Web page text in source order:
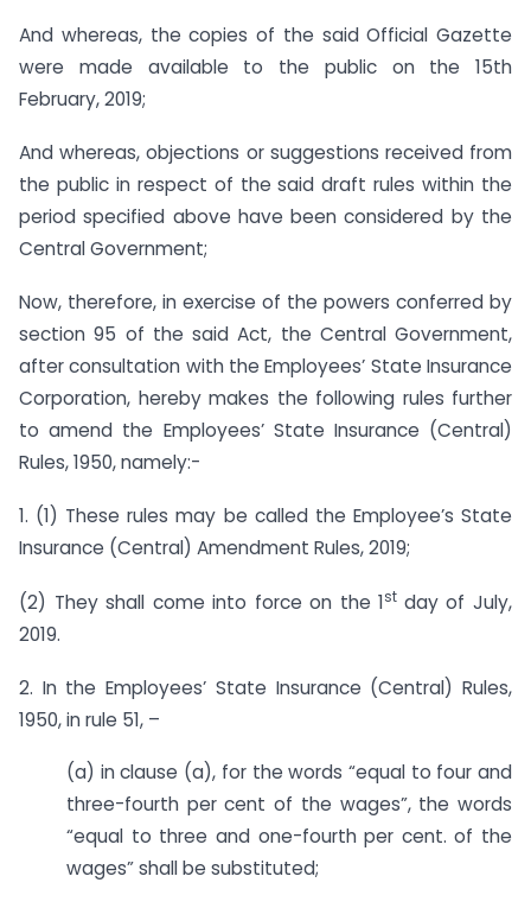
And whereas, the copies of the said Official Gazette
were made available to the public on the 15th
February, 2019;
And whereas, objections or suggestions received from
the public in respect of the said draft rules within the
period specified above have been considered by the
Central Government;
Now, therefore, in exercise of the powers conferred by
section 95 of the said Act, the Central Government,
after consultation with the Employees’ State Insurance
Corporation, hereby makes the following rules further
to amend the Employees’ State Insurance (Central)
Rules, 1950, namely:-
1. (1) These rules may be called the Employee’s State
Insurance (Central) Amendment Rules, 2019;
(2) They shall come into force on the 1st day of July,
2019.
2. In the Employees’ State Insurance (Central) Rules,
1950, in rule 51, –
(a) in clause (a), for the words “equal to four and
three-fourth per cent of the wages”, the words
“equal to three and one-fourth per cent. of the
wages” shall be substituted;